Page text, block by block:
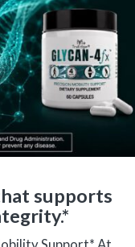
supports